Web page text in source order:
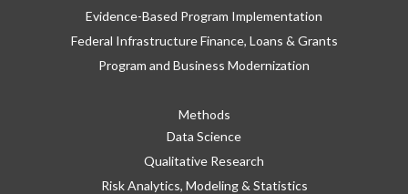
Evidence-Based Program Implementation
Federal Infrastructure Finance, Loans & Grants
Program and Business Modernization
Methods
Data Science
Qualitative Research
Risk Analytics, Modeling & Statistics